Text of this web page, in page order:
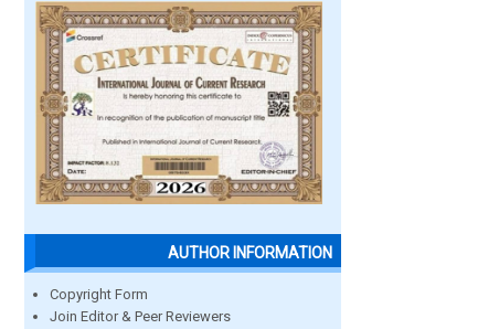
AUTHOR INFORMATION
Copyright Form
Join Editor & Peer Reviewers